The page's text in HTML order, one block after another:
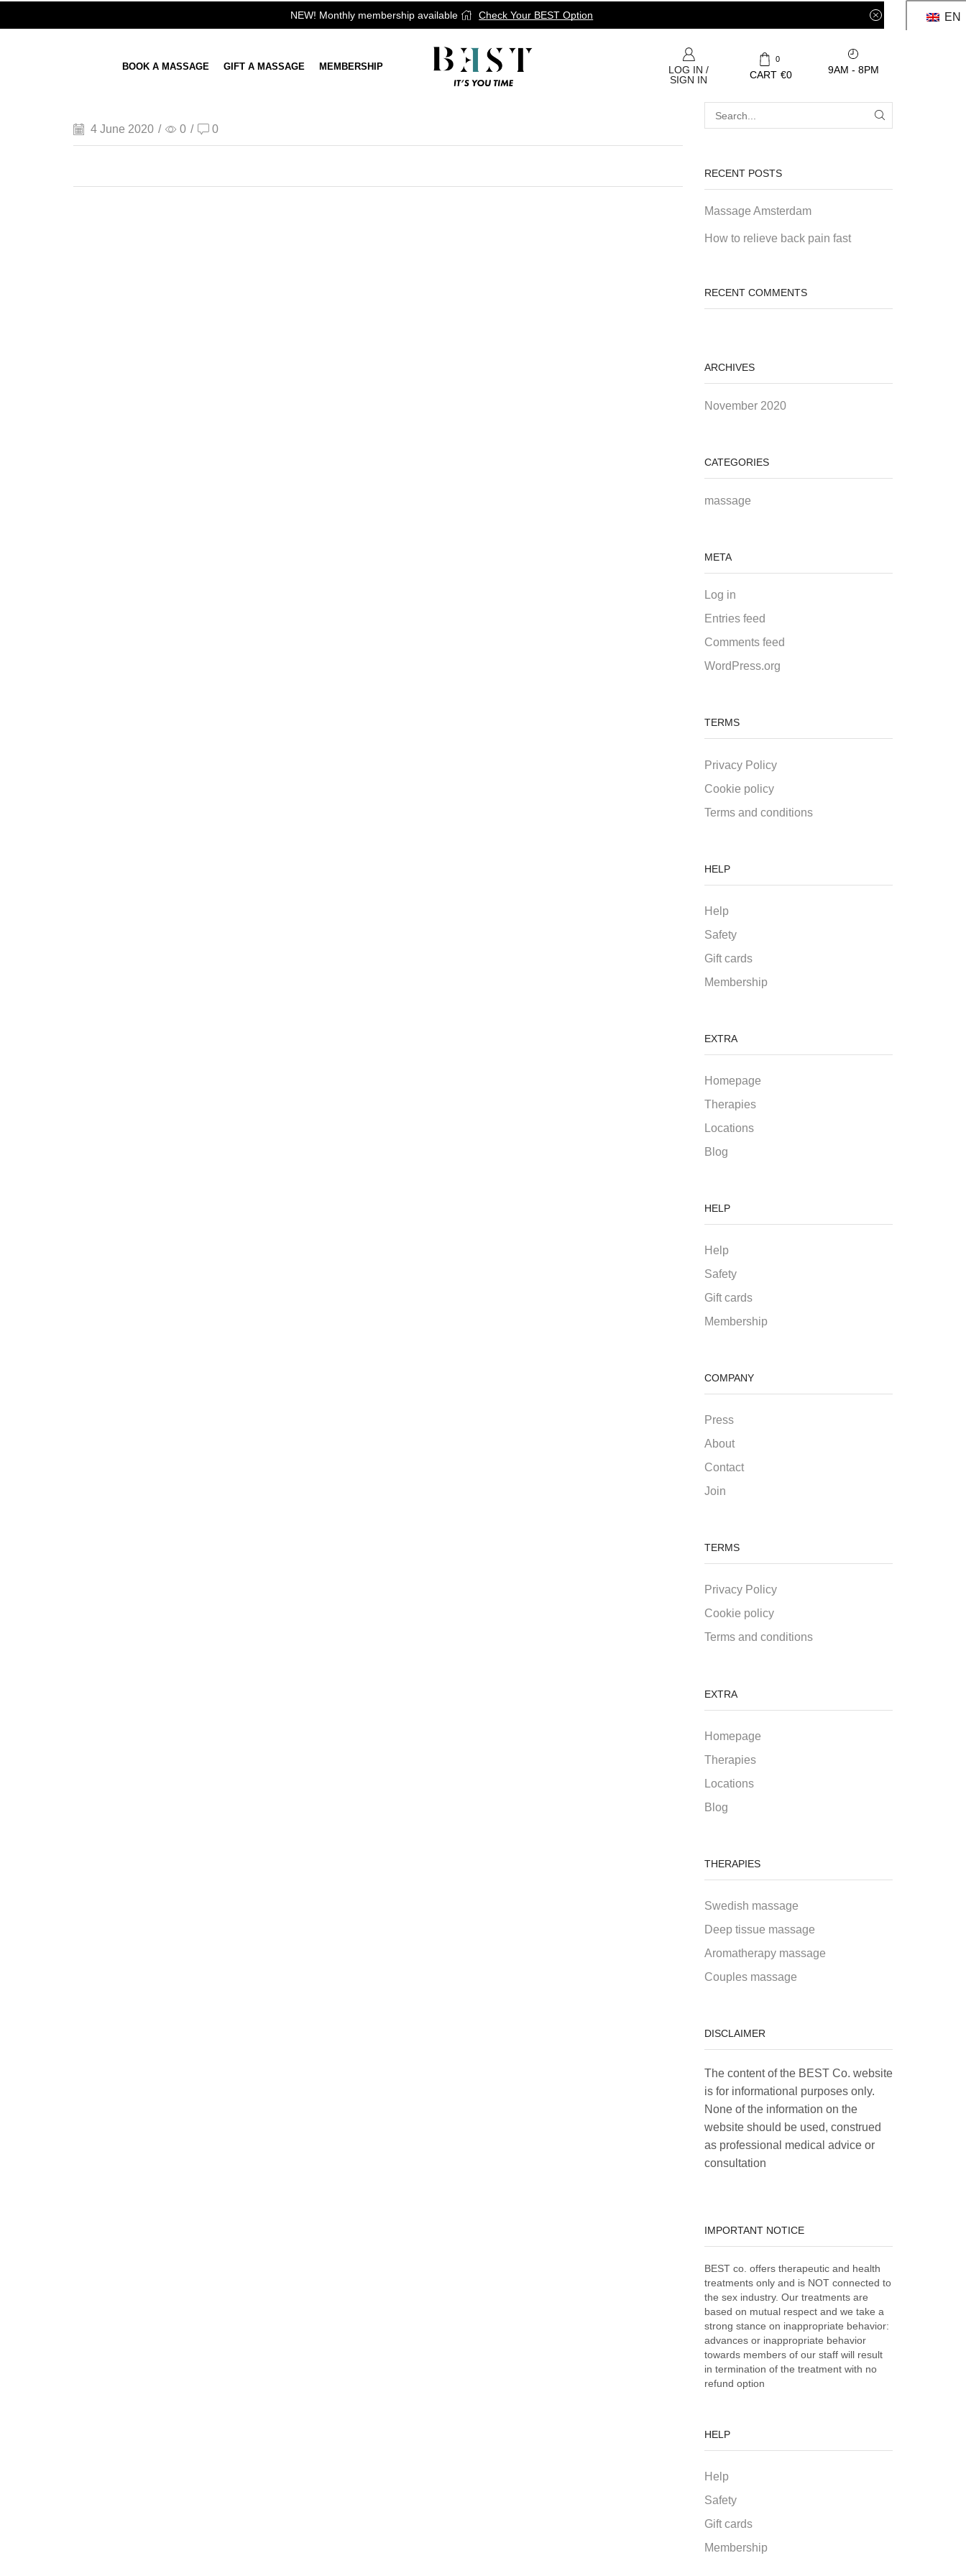
NEW! Monthly membership available Check Your BEST Option EN
BOOK A MASSAGE GIFT A MASSAGE MEMBERSHIP
LOG IN /
SIGN IN
0
CART €0 9AM - 8PM
4 June 2020 / 0 / 0
RECENT POSTS
Massage Amsterdam
How to relieve back pain fast
RECENT COMMENTS
ARCHIVES
November 2020
CATEGORIES
massage
META
Log in
Entries feed
Comments feed
WordPress.org
TERMS
Privacy Policy
Cookie policy
Terms and conditions
HELP
Help
Safety
Gift cards
Membership
EXTRA
Homepage
Therapies
Locations
Blog
HELP
Help
Safety
Gift cards
Membership
COMPANY
Press
About
Contact
Join
TERMS
Privacy Policy
Cookie policy
Terms and conditions
EXTRA
Homepage
Therapies
Locations
Blog
THERAPIES
Swedish massage
Deep tissue massage
Aromatherapy massage
Couples massage
DISCLAIMER
The content of the BEST Co. website
is for informational purposes only.
None of the information on the
website should be used, construed
as professional medical advice or
consultation
IMPORTANT NOTICE
BEST co. offers therapeutic and health
treatments only and is NOT connected to
the sex industry. Our treatments are
based on mutual respect and we take a
strong stance on inappropriate behavior:
advances or inappropriate behavior
towards members of our staff will result
in termination of the treatment with no
refund option
HELP
Help
Safety
Gift cards
Membership